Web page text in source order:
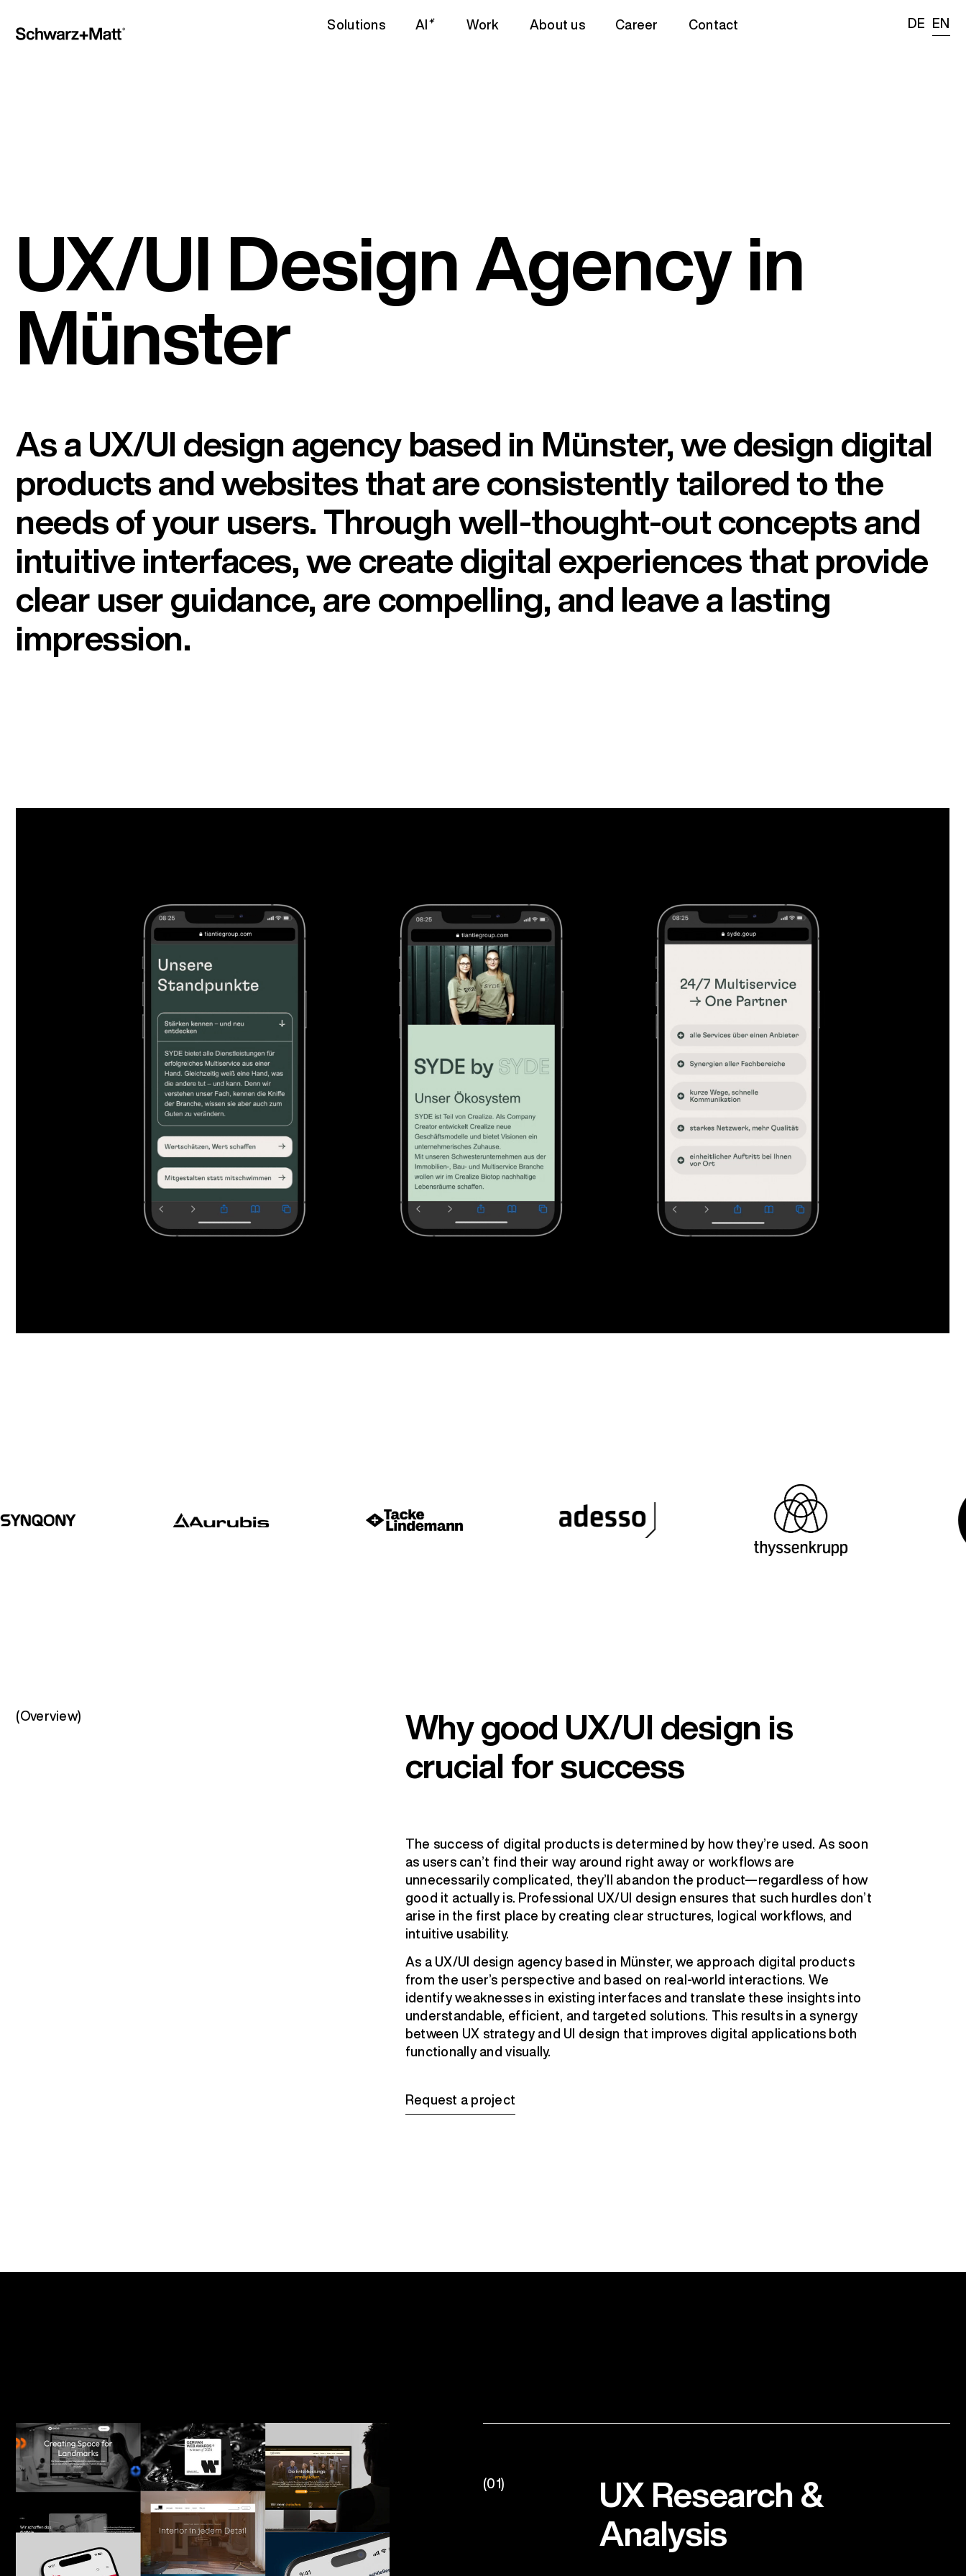
Solutions AI Work About us Career Contact DE EN
UX/UI Design Agency in
Münster
As a UX/UI design agency based in Münster, we design digital
products and websites that are consistently tailored to the
needs of your users. Through well-thought-out concepts and
intuitive interfaces, we create digital experiences that provide
clear user guidance, are compelling, and leave a lasting
impression.
(Overview) Why good UX/UI design is
crucial for success
The success of digital products is determined by how they’re used. As soon
as users can’t find their way around right away or workflows are
unnecessarily complicated, they’ll abandon the product—regardless of how
good it actually is. Professional UX/UI design ensures that such hurdles don’t
arise in the first place by creating clear structures, logical workflows, and
intuitive usability.
As a UX/UI design agency based in Münster, we approach digital products
from the user’s perspective and based on real-world interactions. We
identify weaknesses in existing interfaces and translate these insights into
understandable, efficient, and targeted solutions. This results in a synergy
between UX strategy and UI design that improves digital applications both
functionally and visually.
Request a project
(01) UX Research &
Analysis